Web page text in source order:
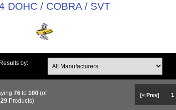
DOHC / COBRA / SVT
by:
[« Prev] 1
76 to100 (of
Products)